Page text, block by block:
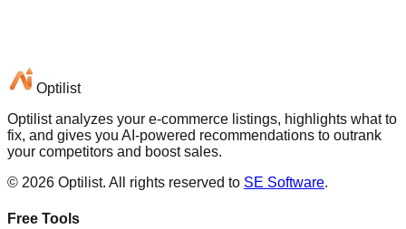
Optilist
Optilist analyzes your e-commerce listings, highlights what to
fix, and gives you AI-powered recommendations to outrank
your competitors and boost sales.
© 2026 Optilist. All rights reserved to SE Software.
Free Tools